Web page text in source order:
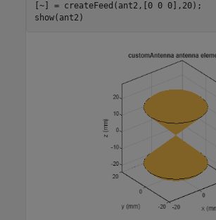
[~] = createFeed(ant2,[0 0 0],20);
show(ant2)